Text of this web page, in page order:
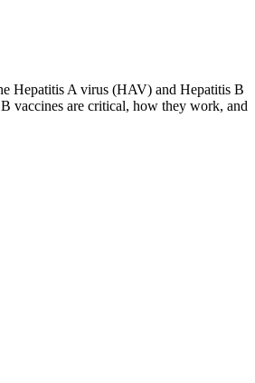
Hepatitis A virus (HAV) and Hepatitis B
vaccines are critical, how they work, and